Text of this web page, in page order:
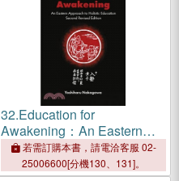
32.Education for
Awakening：An Eastern
Approach to Holistic
Education
若需訂購本書，請電洽客服 02-
25006600[分機130、131]。